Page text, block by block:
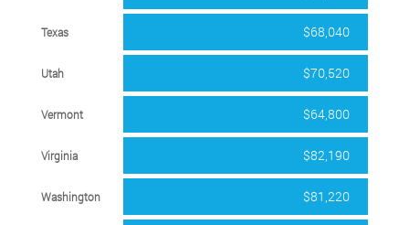
Texas $68,040
Utah $70,520
Vermont $64,800
Virginia $82,190
Washington $81,220